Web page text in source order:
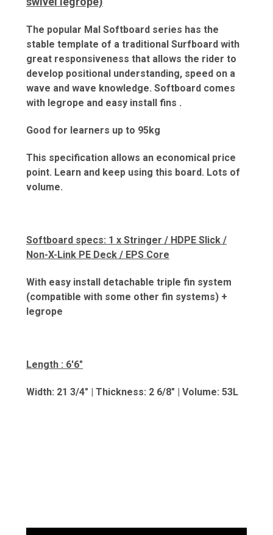
The popular Mal Softboard series has the
stable template of a traditional Surfboard with
great responsiveness that allows the rider to
develop positional understanding, speed on a
wave and wave knowledge. Softboard comes
with legrope and easy install fins .
Good for learners up to 95kg
This specification allows an economical price
point. Learn and keep using this board. Lots of
volume.
Softboard specs: 1 x Stringer / HDPE Slick /
Non-X-Link PE Deck / EPS Core
With easy install detachable triple fin system
(compatible with some other fin systems) +
legrope
Length : 6'6"
Width: 21 3/4" | Thickness: 2 6/8" | Volume: 53L